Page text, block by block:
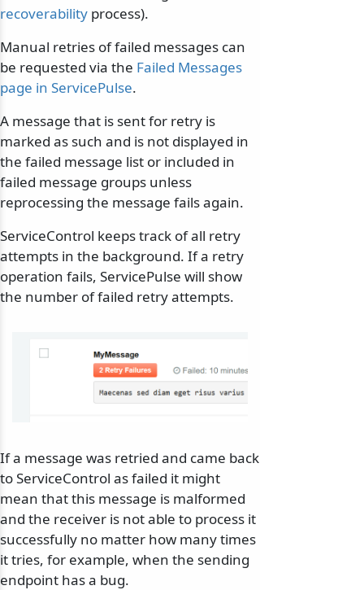
recoverability process).
Manual retries of failed messages can
be requested via the Failed Messages
page in ServicePulse.
A message that is sent for retry is
marked as such and is not displayed in
the failed message list or included in
failed message groups unless
reprocessing the message fails again.
ServiceControl keeps track of all retry
attempts in the background. If a retry
operation fails, ServicePulse will show
the number of failed retry attempts.
If a message was retried and came back
to ServiceControl as failed it might
mean that this message is malformed
and the receiver is not able to process it
successfully no matter how many times
it tries, for example, when the sending
endpoint has a bug.